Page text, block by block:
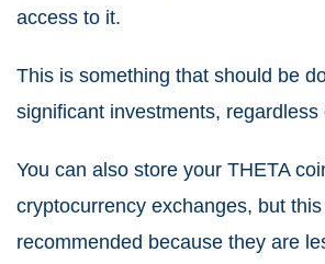
access to it.
This is something that should be
significant investments, regardless
You can also store your THETA
cryptocurrency exchanges, but
recommended because they are